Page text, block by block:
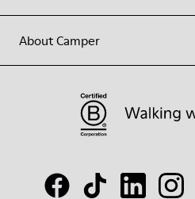
About Camper